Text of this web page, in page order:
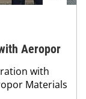
Aeropor
with
Materials